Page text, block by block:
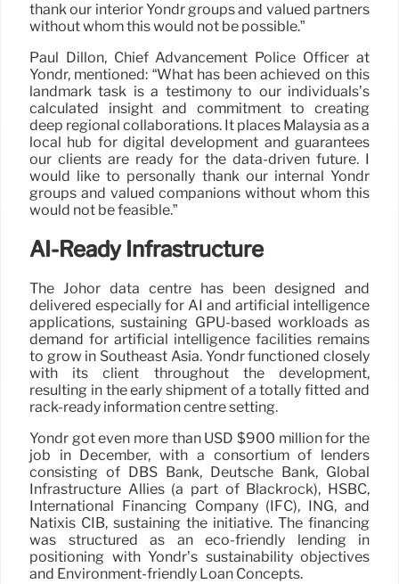
thank our interior Yondr groups and valued partners
without whom this would not be possible.”
Paul Dillon, Chief Advancement Police Officer at
Yondr, mentioned: “What has been achieved on this
landmark task is a testimony to our individuals’s
calculated insight and commitment to creating
deep regional collaborations. It places Malaysia as a
local hub for digital development and guarantees
our clients are ready for the data-driven future. I
would like to personally thank our internal Yondr
groups and valued companions without whom this
would not be feasible.”
AI-Ready Infrastructure
The Johor data centre has been designed and
delivered especially for AI and artificial intelligence
applications, sustaining GPU-based workloads as
demand for artificial intelligence facilities remains
to grow in Southeast Asia. Yondr functioned closely
with its client throughout the development,
resulting in the early shipment of a totally fitted and
rack-ready information centre setting.
Yondr got even more than USD $900 million for the
job in December, with a consortium of lenders
consisting of DBS Bank, Deutsche Bank, Global
Infrastructure Allies (a part of Blackrock), HSBC,
International Financing Company (IFC), ING, and
Natixis CIB, sustaining the initiative. The financing
was structured as an eco-friendly lending in
positioning with Yondr’s sustainability objectives
and Environment-friendly Loan Concepts.